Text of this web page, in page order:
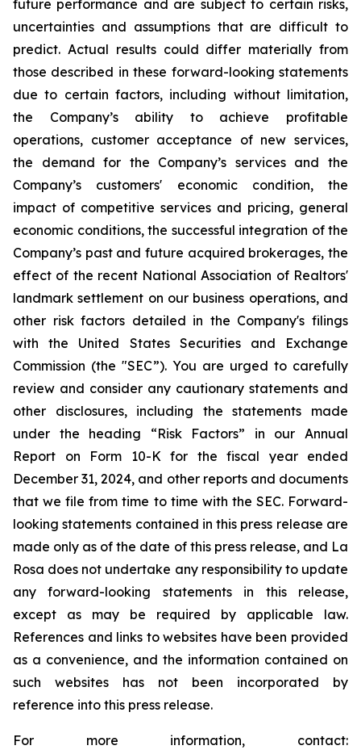
future performance and are subject to certain risks,
uncertainties and assumptions that are difficult to
predict. Actual results could differ materially from
those described in these forward-looking statements
due to certain factors, including without limitation,
the Company’s ability to achieve profitable
operations, customer acceptance of new services,
the demand for the Company’s services and the
Company’s customers' economic condition, the
impact of competitive services and pricing, general
economic conditions, the successful integration of the
Company’s past and future acquired brokerages, the
effect of the recent National Association of Realtors'
landmark settlement on our business operations, and
other risk factors detailed in the Company's filings
with the United States Securities and Exchange
Commission (the "SEC”). You are urged to carefully
review and consider any cautionary statements and
other disclosures, including the statements made
under the heading “Risk Factors” in our Annual
Report on Form 10-K for the fiscal year ended
December 31, 2024, and other reports and documents
that we file from time to time with the SEC. Forward-
looking statements contained in this press release are
made only as of the date of this press release, and La
Rosa does not undertake any responsibility to update
any forward-looking statements in this release,
except as may be required by applicable law.
References and links to websites have been provided
as a convenience, and the information contained on
such websites has not been incorporated by
reference into this press release.
For more information, contact: